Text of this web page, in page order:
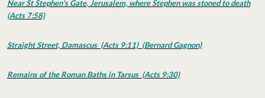
Near St Stephen's Gate, Jerusalem, where Stephen was stoned to death
(Acts 7:58)
Straight Street, Damascus (Acts 9:11) (Bernard Gagnon)
Remains of the Roman Baths in Tarsus (Acts 9:30)